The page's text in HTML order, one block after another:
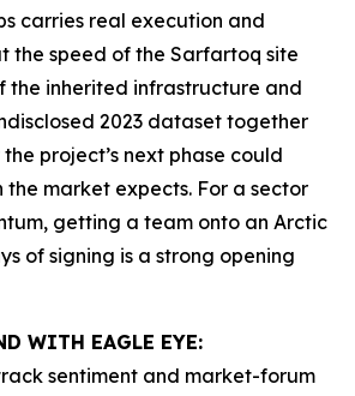
carries real execution and
the speed of the Sarfartoq site
the inherited infrastructure and
2023 dataset together
project’s next phase could
market expects. For a sector
getting a team onto an Arctic
of signing is a strong opening
WITH EAGLE EYE:
sentiment and market-forum